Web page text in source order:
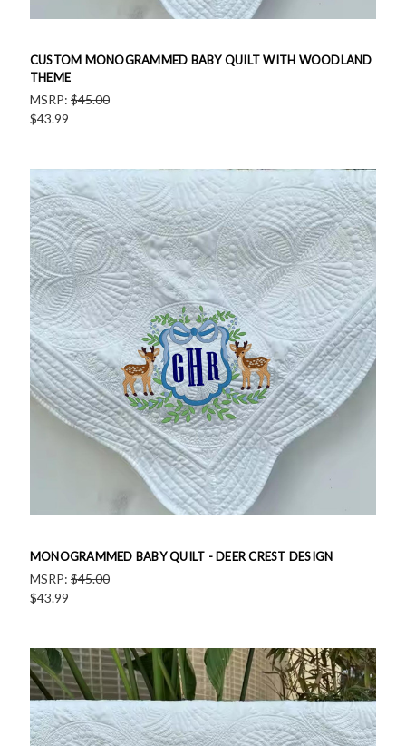
CUSTOM MONOGRAMMED BABY QUILT WITH WOODLAND
THEME
MSRP: $45.00
$43.99
MONOGRAMMED BABY QUILT - DEER CREST DESIGN
MSRP: $45.00
$43.99